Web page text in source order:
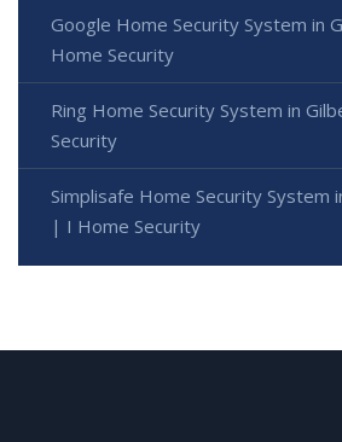
Google Home Security System in
Home Security
Ring Home Security System in
Security
Simplisafe Home Security System
| I Home Security